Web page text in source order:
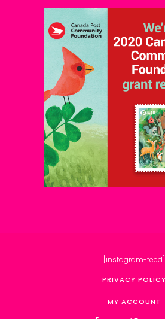
[instagram-feed]
PRIVACY POLICY
MY ACCOUNT